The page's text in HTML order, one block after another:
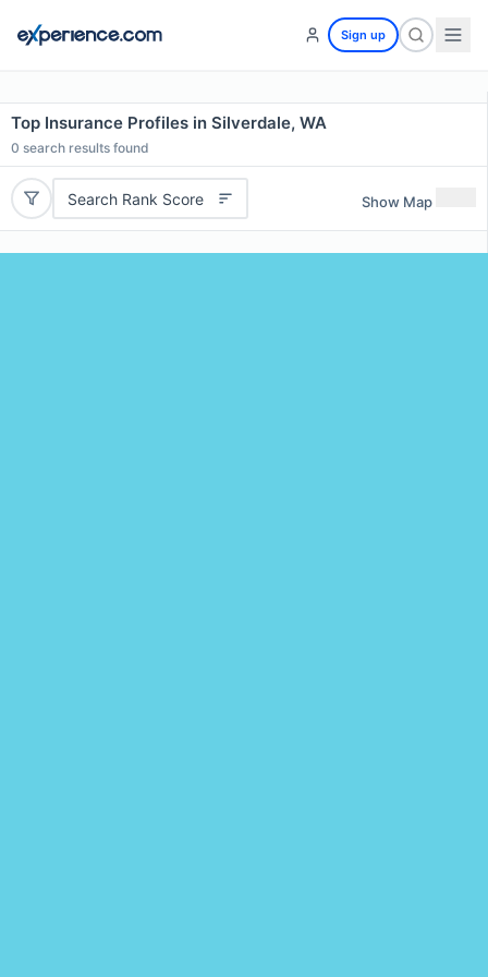
Sign up
Top Insurance Profiles in Silverdale, WA
0 search results found
Search Rank Score Show Map